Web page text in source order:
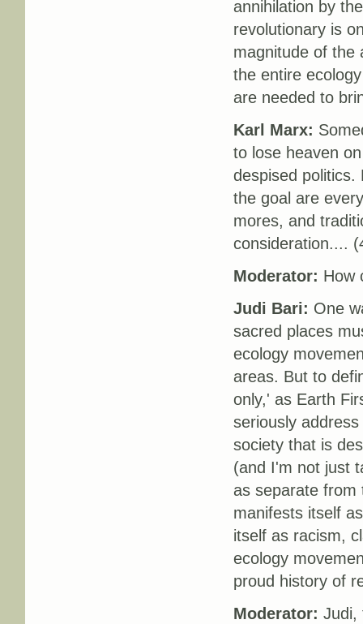
annihilation by
revolutionary is
magnitude of the
the entire
are needed to
Karl Marx:
to lose heaven
despised politics.
the goal are
mores, and
consideration....
Moderator: How
Judi Bari: One
sacred places
ecology
areas. But to
only,' as Earth
seriously
society that is
(and I'm not just
as separate from
manifests itself
itself as racism,
ecology
proud history of
Moderator: Judi,